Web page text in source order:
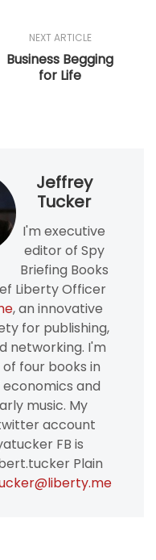
NEXT ARTICLE
Business Begging
for Life
Jeffrey
Tucker
I'm executive
editor of Spy
Briefing Books
Liberty Officer
, an innovative
for publishing,
networking. I'm
four books in
and
music. My
account
FB is
Plain